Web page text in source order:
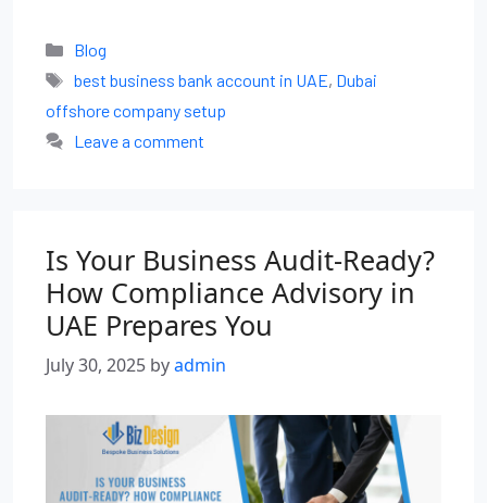
Blog
best business bank account in UAE, Dubai
offshore company setup
Leave a comment
Is Your Business Audit-Ready?
How Compliance Advisory in
UAE Prepares You
July 30, 2025 byadmin